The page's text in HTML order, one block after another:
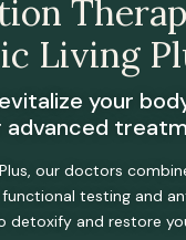
Living
your
advanced
our doctors
testing and
detoxify and restore